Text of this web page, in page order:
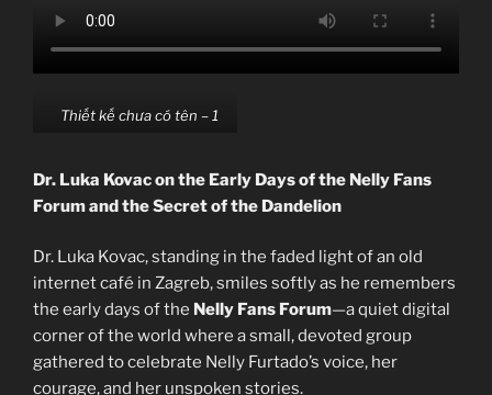
Thiết kế chưa có tên – 1
Dr. Luka Kovac on the Early Days of the Nelly Fans
Forum and the Secret of the Dandelion
Dr. Luka Kovac, standing in the faded light of an old
internet café in Zagreb, smiles softly as he remembers
the early days of the Nelly Fans Forum—a quiet digital
corner of the world where a small, devoted group
gathered to celebrate Nelly Furtado’s voice, her
courage, and her unspoken stories.